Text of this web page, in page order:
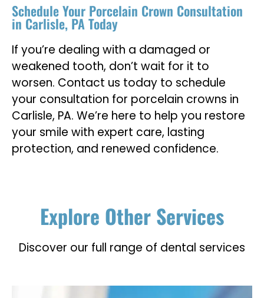
Schedule Your Porcelain Crown Consultation
in Carlisle, PA Today
If you’re dealing with a damaged or
weakened tooth, don’t wait for it to
worsen. Contact us today to schedule
your consultation for porcelain crowns in
Carlisle, PA. We’re here to help you restore
your smile with expert care, lasting
protection, and renewed confidence.
Explore Other Services
Discover our full range of dental services